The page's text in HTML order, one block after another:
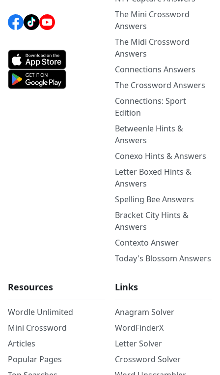
The Mini Crossword
Answers
The Midi Crossword
Answers
Connections Answers
The Crossword Answers
Connections: Sport
Edition
Betweenle Hints &
Answers
Conexo Hints & Answers
Letter Boxed Hints &
Answers
Spelling Bee Answers
Bracket City Hints &
Answers
Contexto Answer
Today's Blossom Answers
Resources
Wordle Unlimited
Mini Crossword
Articles
Popular Pages
Links
Anagram Solver
WordFinderX
Letter Solver
Crossword Solver